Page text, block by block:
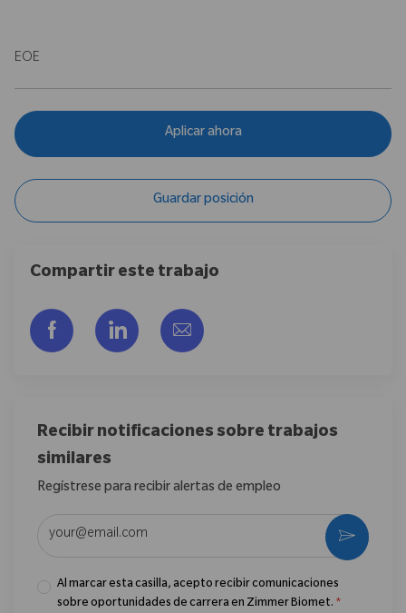
EOE
Aplicar ahora
Guardar posición
Compartir este trabajo
Compartir a través de Facebook
Compartir a través de LinkedIn
Compartir por correo
Recibir notificaciones sobre trabajos
similares
Regístrese para recibir alertas de empleo
Introduzca la dirección de correo electrónico (obligatorio)
Al marcar esta casilla, acepto recibir comunicaciones
sobre oportunidades de carrera en Zimmer Biomet. *
Activar